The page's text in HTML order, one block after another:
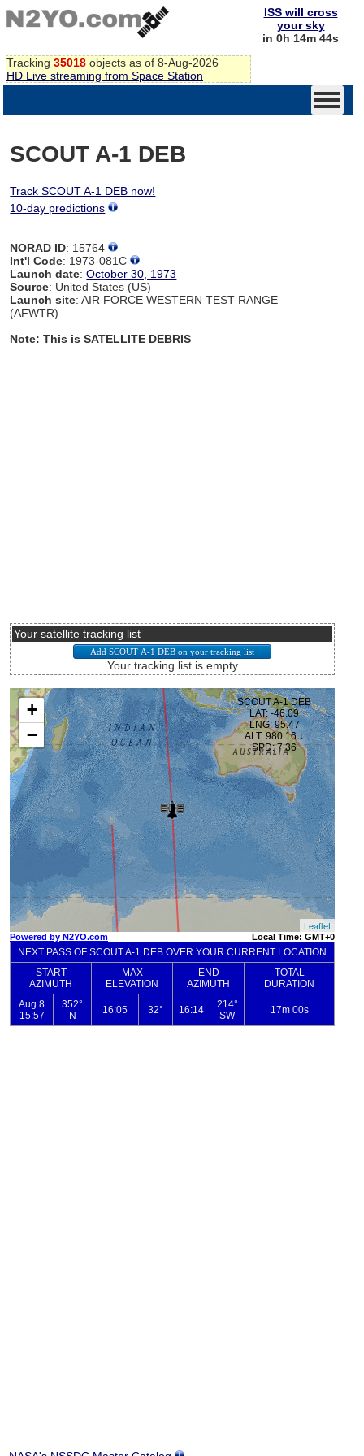
Tracking 35018 objects as of 8-Aug-2026
HD Live streaming from Space Station
ISS will cross
your sky
in 0h 14m 44s
SCOUT A-1 DEB
Track SCOUT A-1 DEB now!
10-day predictions
NORAD ID: 15764
Int'l Code: 1973-081C
Launch date:October 30, 1973
Source: United States (US)
Launch site: AIR FORCE WESTERN TEST RANGE
(AFWTR)
Note: This is SATELLITE DEBRIS
Your satellite tracking list
Your tracking list is empty